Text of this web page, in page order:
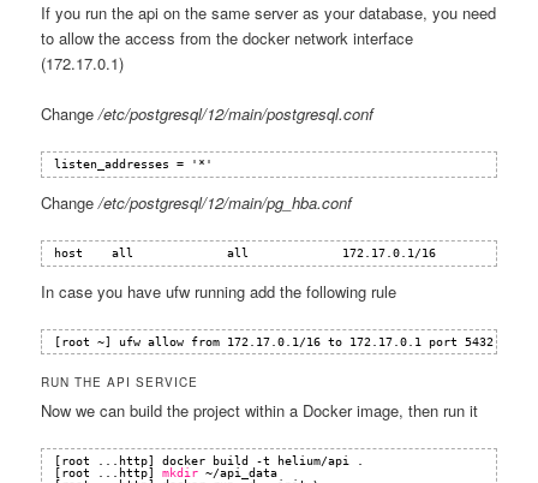
If you run the api on the same server as your database, you need
to allow the access from the docker network interface
(172.17.0.1)
Change/etc/postgresql/12/main/postgresql.conf
listen_addresses = '*'
Change/etc/postgresql/12/main/pg_hba.conf
host    all             all             172.17.0.1/16           md5
In case you have ufw running add the following rule
[root ~] ufw allow from 172.17.0.1 /16 to 172.17.0.1 port 5432
RUN THE API SERVICE
Now we can build the project within a Docker image, then run it
[root ...http] docker build -t helium/api
.
[root ...http] mkdir ~/api_data